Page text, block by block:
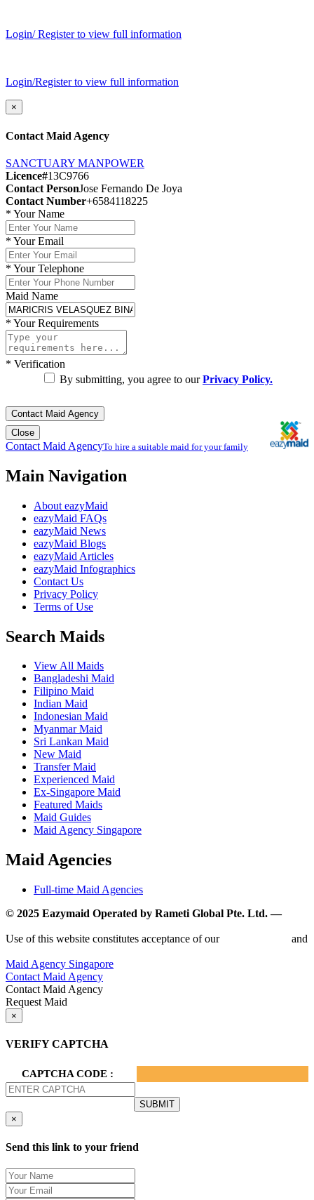
Login/ Register to view full information
Login/Register to view full information
×
Contact Maid Agency
SANCTUARY MANPOWER
Licence#13C9766
Contact PersonJose Fernando De Joya
Contact Number+6584118225
* Your Name
* Your Email
* Your Telephone
Maid Name
* Your Requirements
* Verification
By submitting, you agree to ourPrivacy Policy.
Contact Maid Agency
Close
Contact Maid AgencyTo hire a suitable maid for your family
Main Navigation
About eazyMaid
eazyMaid FAQs
eazyMaid News
eazyMaid Blogs
eazyMaid Articles
eazyMaid Infographics
Contact Us
Privacy Policy
Terms of Use
Search Maids
View All Maids
Bangladeshi Maid
Filipino Maid
Indian Maid
Indonesian Maid
Myanmar Maid
Sri Lankan Maid
New Maid
Transfer Maid
Experienced Maid
Ex-Singapore Maid
Featured Maids
Maid Guides
Maid Agency Singapore
Maid Agencies
Full-time Maid Agencies
© 2025 Eazymaid Operated by Rameti Global Pte. Ltd. —
Use of this website constitutes acceptance of our
and
Maid Agency Singapore
Contact Maid Agency
Contact Maid Agency
Request Maid
×
VERIFY CAPTCHA
CAPTCHA CODE :
×
Send this link to your friend